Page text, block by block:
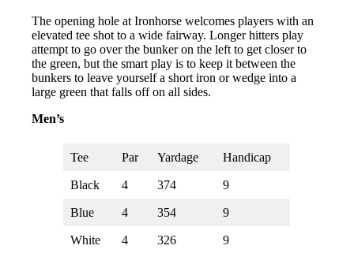
The opening hole at Ironhorse welcomes players with an
elevated tee shot to a wide fairway. Longer hitters play
attempt to go over the bunker on the left to get closer to
the green, but the smart play is to keep it between the
bunkers to leave yourself a short iron or wedge into a
large green that falls off on all sides.
Men’s
Tee Par Yardage Handicap
Black 4 374 9
Blue 4 354 9
White 4 326 9